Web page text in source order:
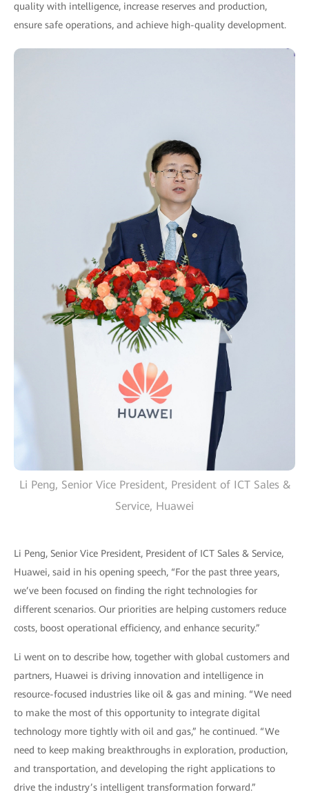
quality with intelligence, increase reserves and production,
ensure safe operations, and achieve high-quality development.
Li Peng, Senior Vice President, President of ICT Sales &
Service, Huawei
Li Peng, Senior Vice President, President of ICT Sales & Service,
Huawei, said in his opening speech, “For the past three years,
we’ve been focused on finding the right technologies for
different scenarios. Our priorities are helping customers reduce
costs, boost operational efficiency, and enhance security.”
Li went on to describe how, together with global customers and
partners, Huawei is driving innovation and intelligence in
resource-focused industries like oil & gas and mining. “We need
to make the most of this opportunity to integrate digital
technology more tightly with oil and gas,” he continued. “We
need to keep making breakthroughs in exploration, production,
and transportation, and developing the right applications to
drive the industry’s intelligent transformation forward.”